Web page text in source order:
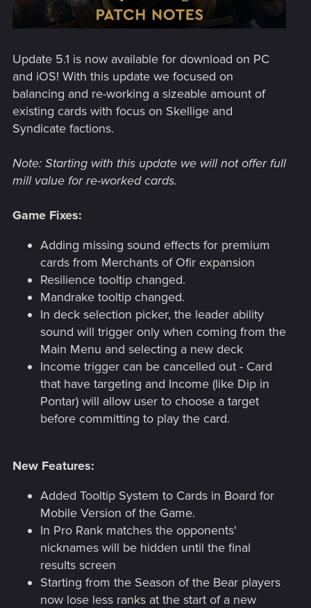
Update 5.1 is now available for download on PC
and iOS! With this update we focused on
balancing and re-working a sizeable amount of
existing cards with focus on Skellige and
Syndicate factions.
Note: Starting with this update we will not offer full
mill value for re-worked cards.
Game Fixes:
Adding missing sound effects for premium
cards from Merchants of Ofir expansion
Resilience tooltip changed.
Mandrake tooltip changed.
In deck selection picker, the leader ability
sound will trigger only when coming from the
Main Menu and selecting a new deck
Income trigger can be cancelled out - Card
that have targeting and Income (like Dip in
Pontar) will allow user to choose a target
before committing to play the card.
New Features:
Added Tooltip System to Cards in Board for
Mobile Version of the Game.
In Pro Rank matches the opponents'
nicknames will be hidden until the final
results screen
Starting from the Season of the Bear players
now lose less ranks at the start of a new